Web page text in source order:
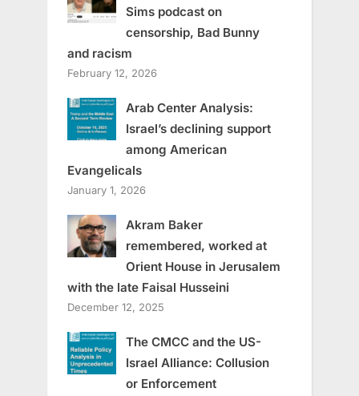
Sims podcast on
censorship, Bad Bunny
and racism
February 12, 2026
Arab Center Analysis:
Israel’s declining support
among American
Evangelicals
January 1, 2026
Akram Baker
remembered, worked at
Orient House in Jerusalem
with the late Faisal Husseini
December 12, 2025
The CMCC and the US-
Israel Alliance: Collusion
or Enforcement